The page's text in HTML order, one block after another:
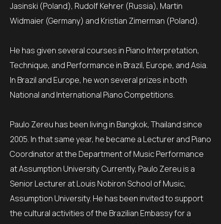
Jasinski (Poland), Rudolf Kehrer (Russia), Martin
Widmaier (Germany) and Kristian Zimerman (Poland).
He has given several courses in Piano Interpretation,
Technique, and Performance in Brazil, Europe, and Asia.
In Brazil and Europe, he won several prizes in both
National and International Piano Competitions.
Paulo Zereu has been living in Bangkok, Thailand since
2005. In that same year, he became a Lecturer and Piano
Coordinator at the Department of Music Performance
at Assumption University. Currently, Paulo Zereu is a
Senior Lecturer at Louis Nobiron School of Music,
Assumption University. He has been invited to support
the cultural activities of the Brazilian Embassy for a